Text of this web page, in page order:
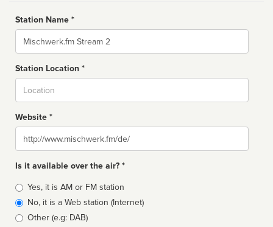
Station Name *
Name
Station Location *
Website *
Website
Is it available over the air? *
Broadcast
type
Yes, it is AM or FM station
No, it is a Web station (Internet)
Other (e.g: DAB)